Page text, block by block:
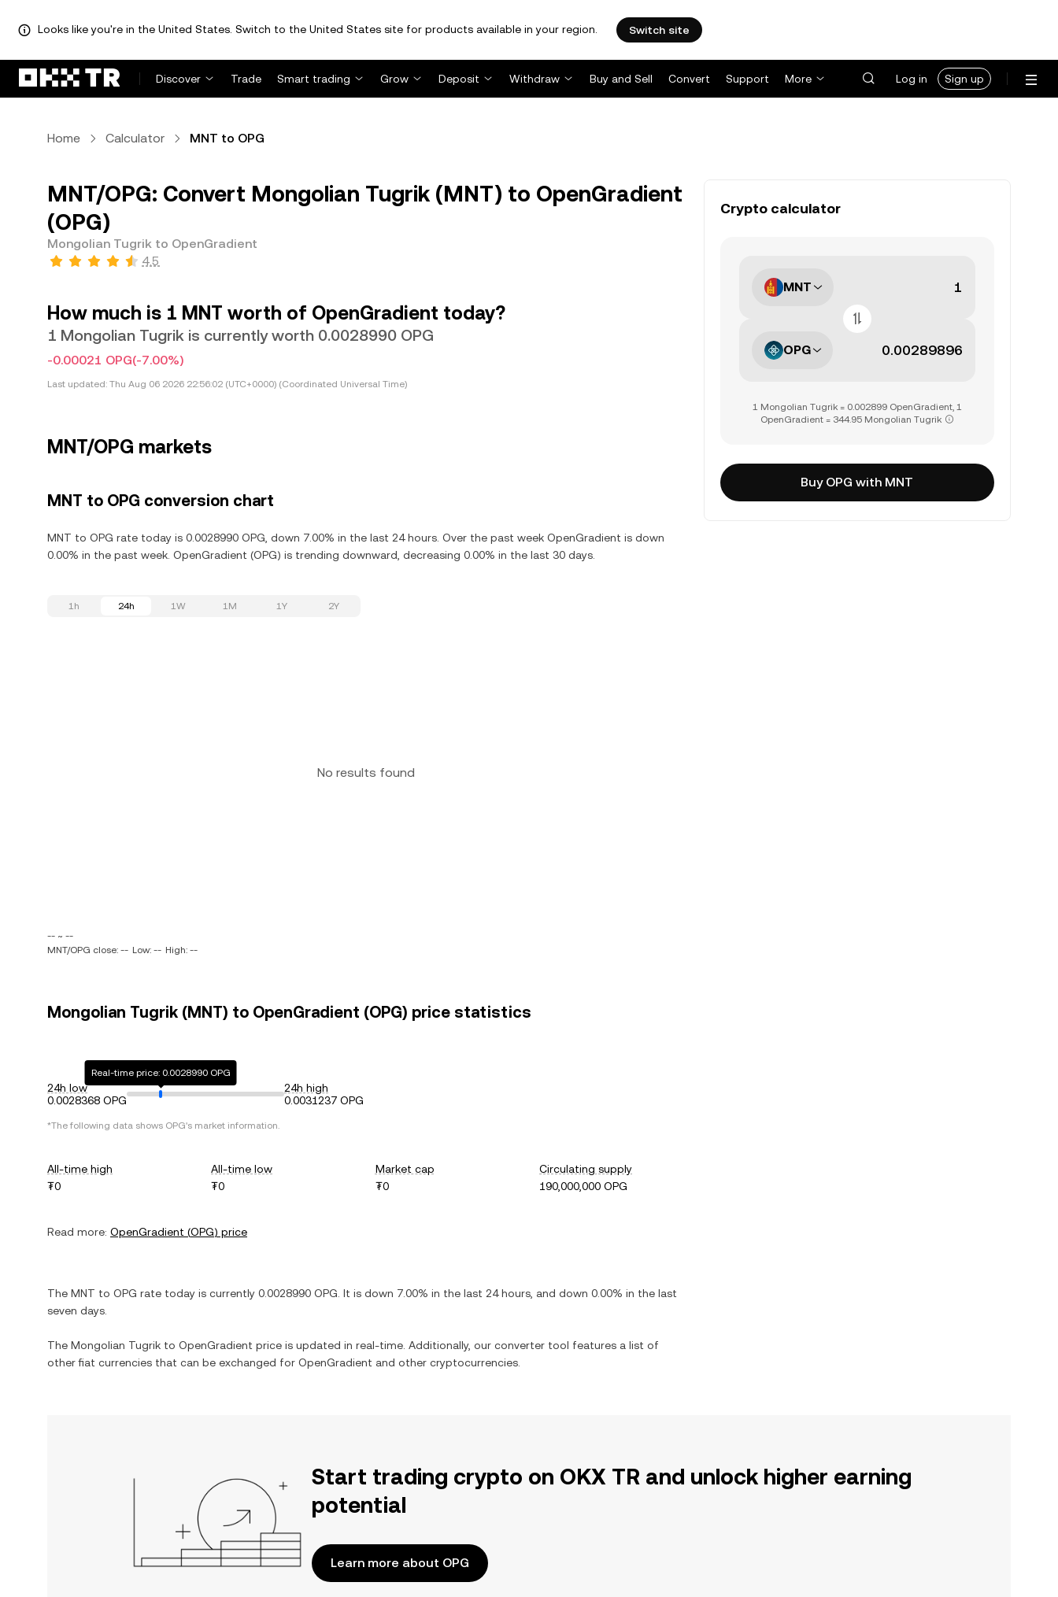
Looks like you're in the United States. Switch to the United States site for products available in your region. Switch site
Discover Trade Smart trading Grow Deposit Withdraw Buy and Sell Convert Support More Log in Sign up
Home Calculator MNT to OPG
MNT/OPG: Convert Mongolian Tugrik (MNT) to OpenGradient
(OPG)
Mongolian Tugrik to OpenGradient
4.5
How much is 1 MNT worth of OpenGradient today?
1 Mongolian Tugrik is currently worth 0.0028990 OPG
-0.00021 OPG(-7.00%)
Last updated: Thu Aug 06 2026 22:56:02 (UTC+0000) (Coordinated Universal Time)
MNT/OPG markets
MNT to OPG conversion chart
MNT to OPG rate today is 0.0028990 OPG, down 7.00% in the last 24 hours. Over the past week OpenGradient is down
0.00% in the past week. OpenGradient (OPG) is trending downward, decreasing 0.00% in the last 30 days.
1h 24h 1W 1M 1Y 2Y
No results found
-- ~ --
MNT/OPG close: -- Low: -- High: --
Mongolian Tugrik (MNT) to OpenGradient (OPG) price statistics
24h low
0.0028368 OPG
Real-time price: 0.0028990 OPG
24h high
0.0031237 OPG
*The following data shows OPG's market information.
All-time high
₮0
All-time low
₮0
Market cap
₮0
Circulating supply
190,000,000 OPG
Read more: OpenGradient (OPG) price
The MNT to OPG rate today is currently 0.0028990 OPG . It is down 7.00% in the last 24 hours, and down 0.00% in the last
seven days.
The Mongolian Tugrik to OpenGradient price is updated in real-time. Additionally, our converter tool features a list of
other fiat currencies that can be exchanged for OpenGradient and other cryptocurrencies.
Crypto calculator
MNT
OPG
1 Mongolian Tugrik = 0.002899 OpenGradient, 1
OpenGradient = 344.95 Mongolian Tugrik
Buy OPG with MNT
Start trading crypto on OKX TR and unlock higher earning
potential
Learn more about OPG